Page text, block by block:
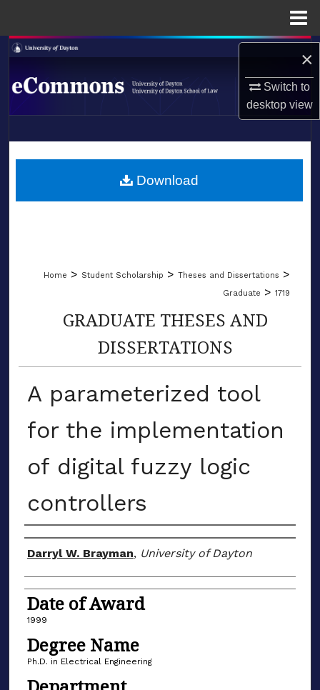
×
Switch to
desktopview
Search
Browse Collections
About
LIBRARIES
Home > Student Scholarship > Theses and Dissertations >
Graduate > 1719
GRADUATE THESES AND
DISSERTATIONS
A parameterized tool
for the implementation
of digital fuzzy logic
controllers
Author
Darryl W. Brayman, University of Dayton
Date of Award
1999
Degree Name
Ph.D. in Electrical Engineering
Download